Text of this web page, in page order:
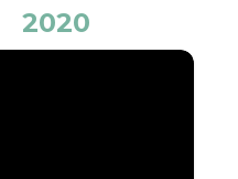
2020